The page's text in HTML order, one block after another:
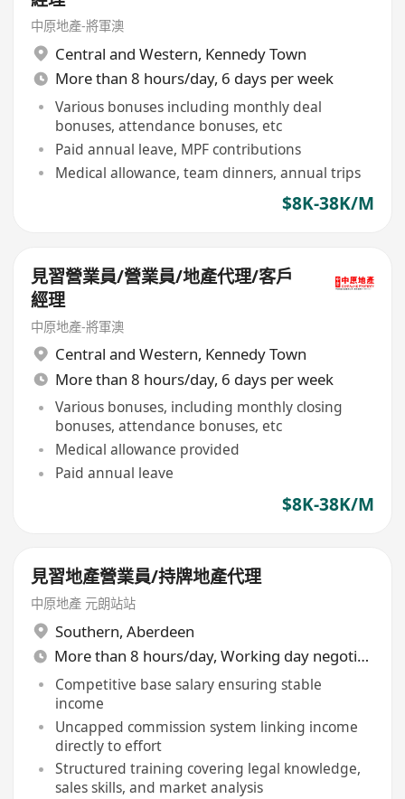
中原地產-將軍澳
Central and Western, Kennedy Town
More than 8 hours/day, 6 days per week
Various bonuses including monthly deal
bonuses, attendance bonuses, etc
Paid annual leave, MPF contributions
Medical allowance, team dinners, annual trips
$8K-38K/M
見習營業員/營業員/地產代理/客戶
經理
中原地產-將軍澳
Central and Western, Kennedy Town
More than 8 hours/day, 6 days per week
Various bonuses, including monthly closing
bonuses, attendance bonuses, etc
Medical allowance provided
Paid annual leave
$8K-38K/M
見習地產營業員/持牌地產代理
中原地產 元朗站站
Southern, Aberdeen
More than 8 hours/day, Working day negotiable
Competitive base salary ensuring stable
income
Uncapped commission system linking income
directly to effort
Structured training covering legal knowledge,
sales skills, and market analysis